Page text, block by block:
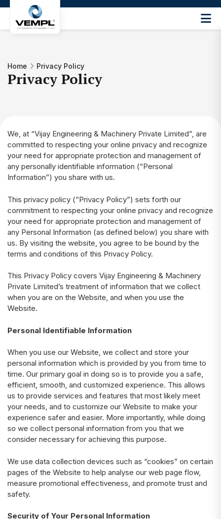
Engineering
Private
Limited
Home Privacy Policy
Privacy Policy
We, at “Vijay Engineering & Machinery Private Limited”, are
committed to respecting your online privacy and recognize
your need for appropriate protection and management of
any personally identifiable information (“Personal
Information”) you share with us.
This privacy policy (“Privacy Policy”) sets forth our
commitment to respecting your online privacy and recognize
your need for appropriate protection and management of
any Personal Information (as defined below) you share with
us. By visiting the website, you agree to be bound by the
terms and conditions of this Privacy Policy.
This Privacy Policy covers Vijay Engineering & Machinery
Private Limited’s treatment of information that we collect
when you are on the Website, and when you use the
Website.
Personal Identifiable Information
When you use our Website, we collect and store your
personal information which is provided by you from time to
time. Our primary goal in doing so is to provide you a safe,
efficient, smooth, and customized experience. This allows
us to provide services and features that most likely meet
your needs, and to customize our Website to make your
experience safer and easier. More importantly, while doing
so we collect personal information from you that we
consider necessary for achieving this purpose.
We use data collection devices such as “cookies” on certain
pages of the Website to help analyse our web page flow,
measure promotional effectiveness, and promote trust and
safety.
Security of Your Personal Information